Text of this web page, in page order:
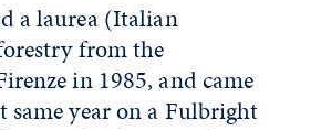
a laurea (Italian
from the
in 1985, and came
same year on a Fulbright